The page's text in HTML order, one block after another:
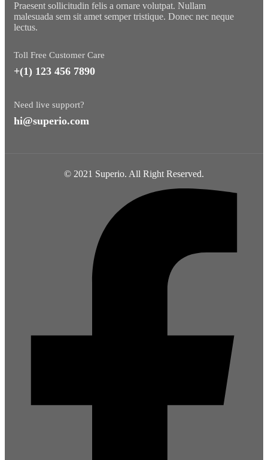
Praesent sollicitudin felis a ornare volutpat. Nullam
malesuada sem sit amet semper tristique. Donec nec neque
lectus.
Toll Free Customer Care
+(1) 123 456 7890
Need live support?
hi@superio.com
© 2021 Superio. All Right Reserved.